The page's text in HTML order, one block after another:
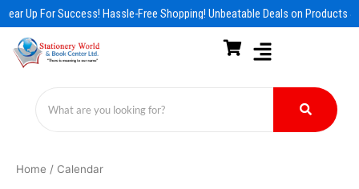
Skip
to
content
Gear Up For Success! Hassle-Free Shopping! Unbeatable Deals on Products
Home / Calendar